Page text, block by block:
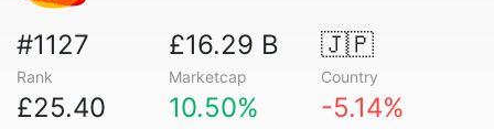
#1127
Rank
£16.29 B
Marketcap
🇯🇵
Country
£25.40 10.50% -5.14%